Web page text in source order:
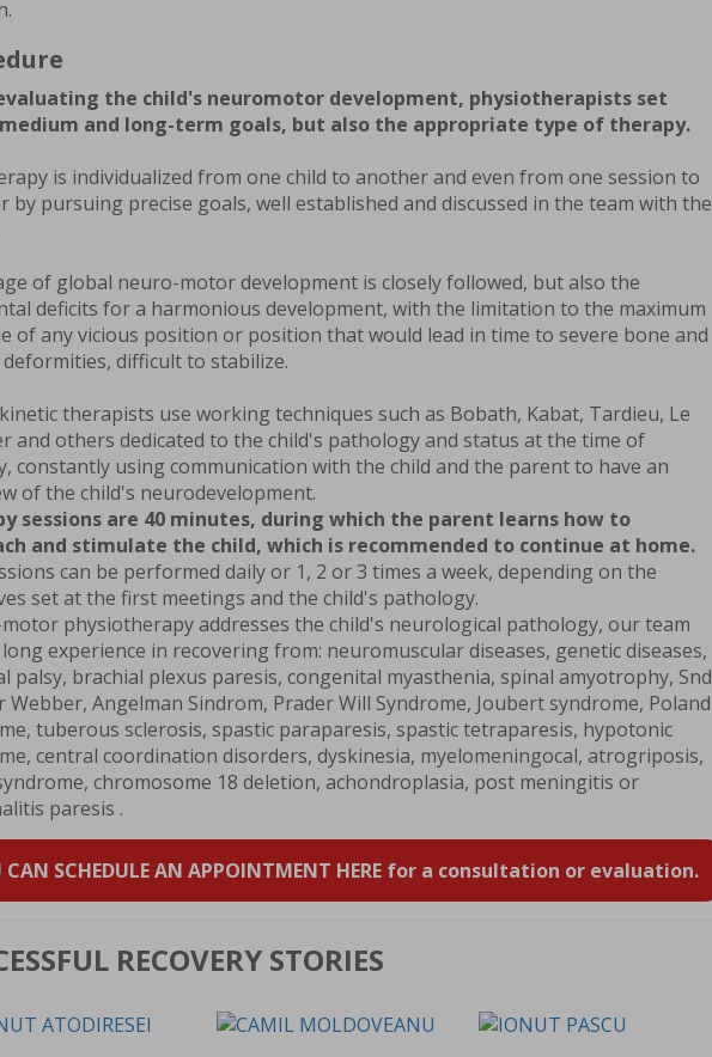
the child's neuromotor development, physiotherapists set
and long-term goals, but also the appropriate type of therapy.
is individualized from one child to another and even from one session to
by pursuing precise goals, well established and discussed in the team with the
of global neuro-motor development is closely followed, but also the
deficits for a harmonious development, with the limitation to the maximum
of any vicious position or position that would lead in time to severe bone and
deformities, difficult to stabilize.
therapists use working techniques such as Bobath, Kabat, Tardieu, Le
and others dedicated to the child's pathology and status at the time of
constantly using communication with the child and the parent to have an
of the child's neurodevelopment.
sessions are 40 minutes, during which the parent learns how to
and stimulate the child, which is recommended to continue at home.
can be performed daily or 1, 2 or 3 times a week, depending on the
set at the first meetings and the child's pathology.
physiotherapy addresses the child's neurological pathology, our team
experience in recovering from: neuromuscular diseases, genetic diseases,
palsy, brachial plexus paresis, congenital myasthenia, spinal amyotrophy, Snd
Webber, Angelman Sindrom, Prader Will Syndrome, Joubert syndrome, Poland
tuberous sclerosis, spastic paraparesis, spastic tetraparesis, hypotonic
central coordination disorders, dyskinesia, myelomeningocal, atrogriposis,
chromosome 18 deletion, achondroplasia, post meningitis or
paresis .
CAN SCHEDULE AN APPOINTMENT HERE for a consultation or evaluation.
RECOVERY STORIES